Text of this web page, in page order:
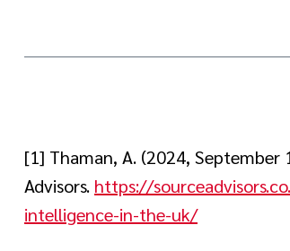
[1] Thaman, A. (2024, September
Advisors. https://
intelligence-in-the-uk/